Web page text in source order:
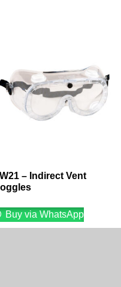
– Indirect Vent
Buy via WhatsApp